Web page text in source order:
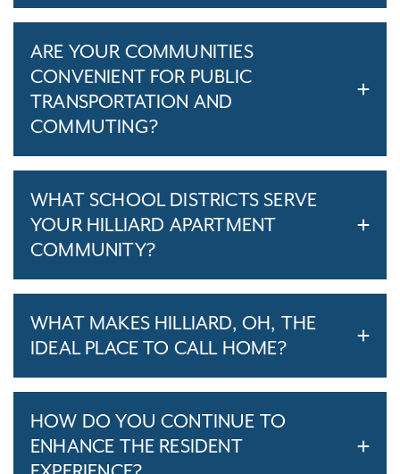
ARE YOUR COMMUNITIES
CONVENIENT FOR PUBLIC
TRANSPORTATION AND
COMMUTING?
WHAT SCHOOL DISTRICTS SERVE
YOUR HILLIARD APARTMENT
COMMUNITY?
WHAT MAKES HILLIARD, OH, THE
IDEAL PLACE TO CALL HOME?
HOW DO YOU CONTINUE TO
ENHANCE THE RESIDENT